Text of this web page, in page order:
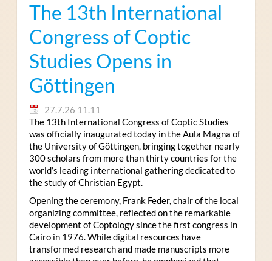
The 13th International
Congress of Coptic
Studies Opens in
Göttingen
27.7.26 11.11
The 13th International Congress of Coptic Studies
was officially inaugurated today in the Aula Magna of
the University of Göttingen, bringing together nearly
300 scholars from more than thirty countries for the
world’s leading international gathering dedicated to
the study of Christian Egypt.
Opening the ceremony, Frank Feder, chair of the local
organizing committee, reflected on the remarkable
development of Coptology since the first congress in
Cairo in 1976. While digital resources have
transformed research and made manuscripts more